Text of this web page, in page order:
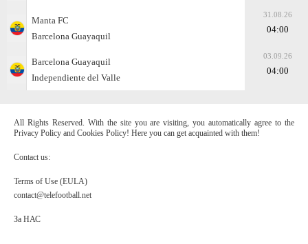
Manta FC
Barcelona Guayaquil
31.08.26
04:00
Barcelona Guayaquil
Independiente del Valle
03.09.26
04:00
All Rights Reserved. With the site you are visiting, you automatically agree to the
Privacy Policy and Cookies Policy! Here you can get acquainted with them!
Contact us:
Terms of Use (EULA)
contact@telefootball.net
За НАС